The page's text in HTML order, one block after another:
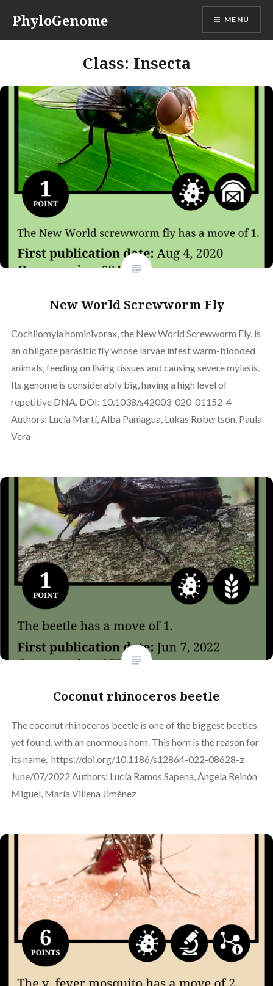
content
PhyloGenome MENU
Class: Insecta
New World Screwworm Fly
Cochliomyia hominivorax, the New World Screwworm Fly, is
an obligate parasitic fly whose larvae infest warm-blooded
animals, feeding on living tissues and causing severe myiasis.
Its genome is considerably big, having a high level of
repetitive DNA. DOI: 10.1038/s42003-020-01152-4
Authors: Lucía Martí, Alba Paniagua, Lukas Robertson, Paula
Vera
Coconut rhinoceros beetle
The coconut rhinoceros beetle is one of the biggest beetles
yet found, with an enormous horn. This horn is the reason for
its name. https://doi.org/10.1186/s12864-022-08628-z
June/07/2022 Authors: Lucía Ramos Sapena, Ángela Reinón
Miguel, María Villena Jiménez